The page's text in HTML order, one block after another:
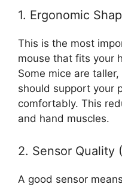
1. Ergonomic
This is the most
mouse that fits your
Some mice are
should support your
comfortably. This
and hand muscles.
2. Sensor Quality
A good sensor